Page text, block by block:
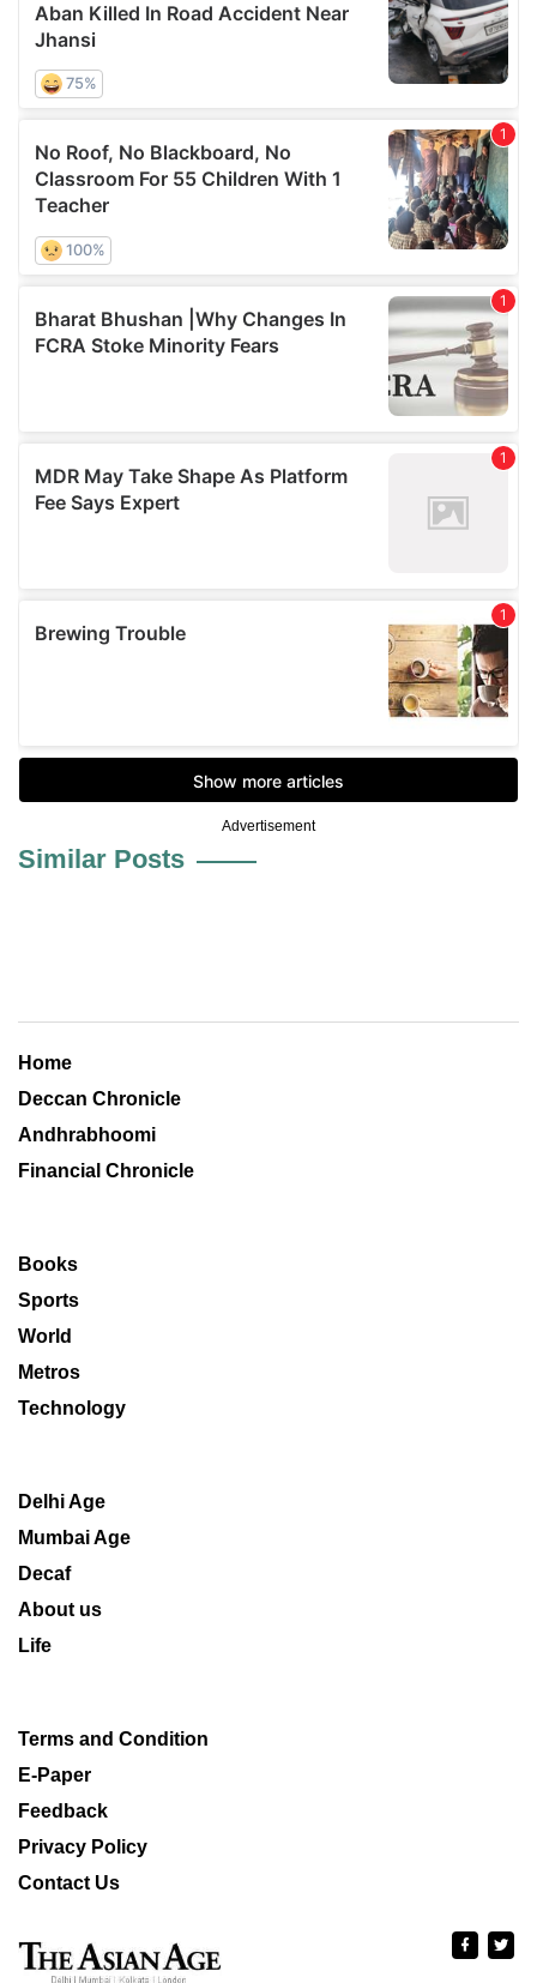
Advertisement
Similar Posts
Home
Deccan Chronicle
Andhrabhoomi
Financial Chronicle
Books
Sports
World
Metros
Technology
Delhi Age
Mumbai Age
Decaf
About us
Life
Terms and Condition
E-Paper
Feedback
Privacy Policy
Contact Us